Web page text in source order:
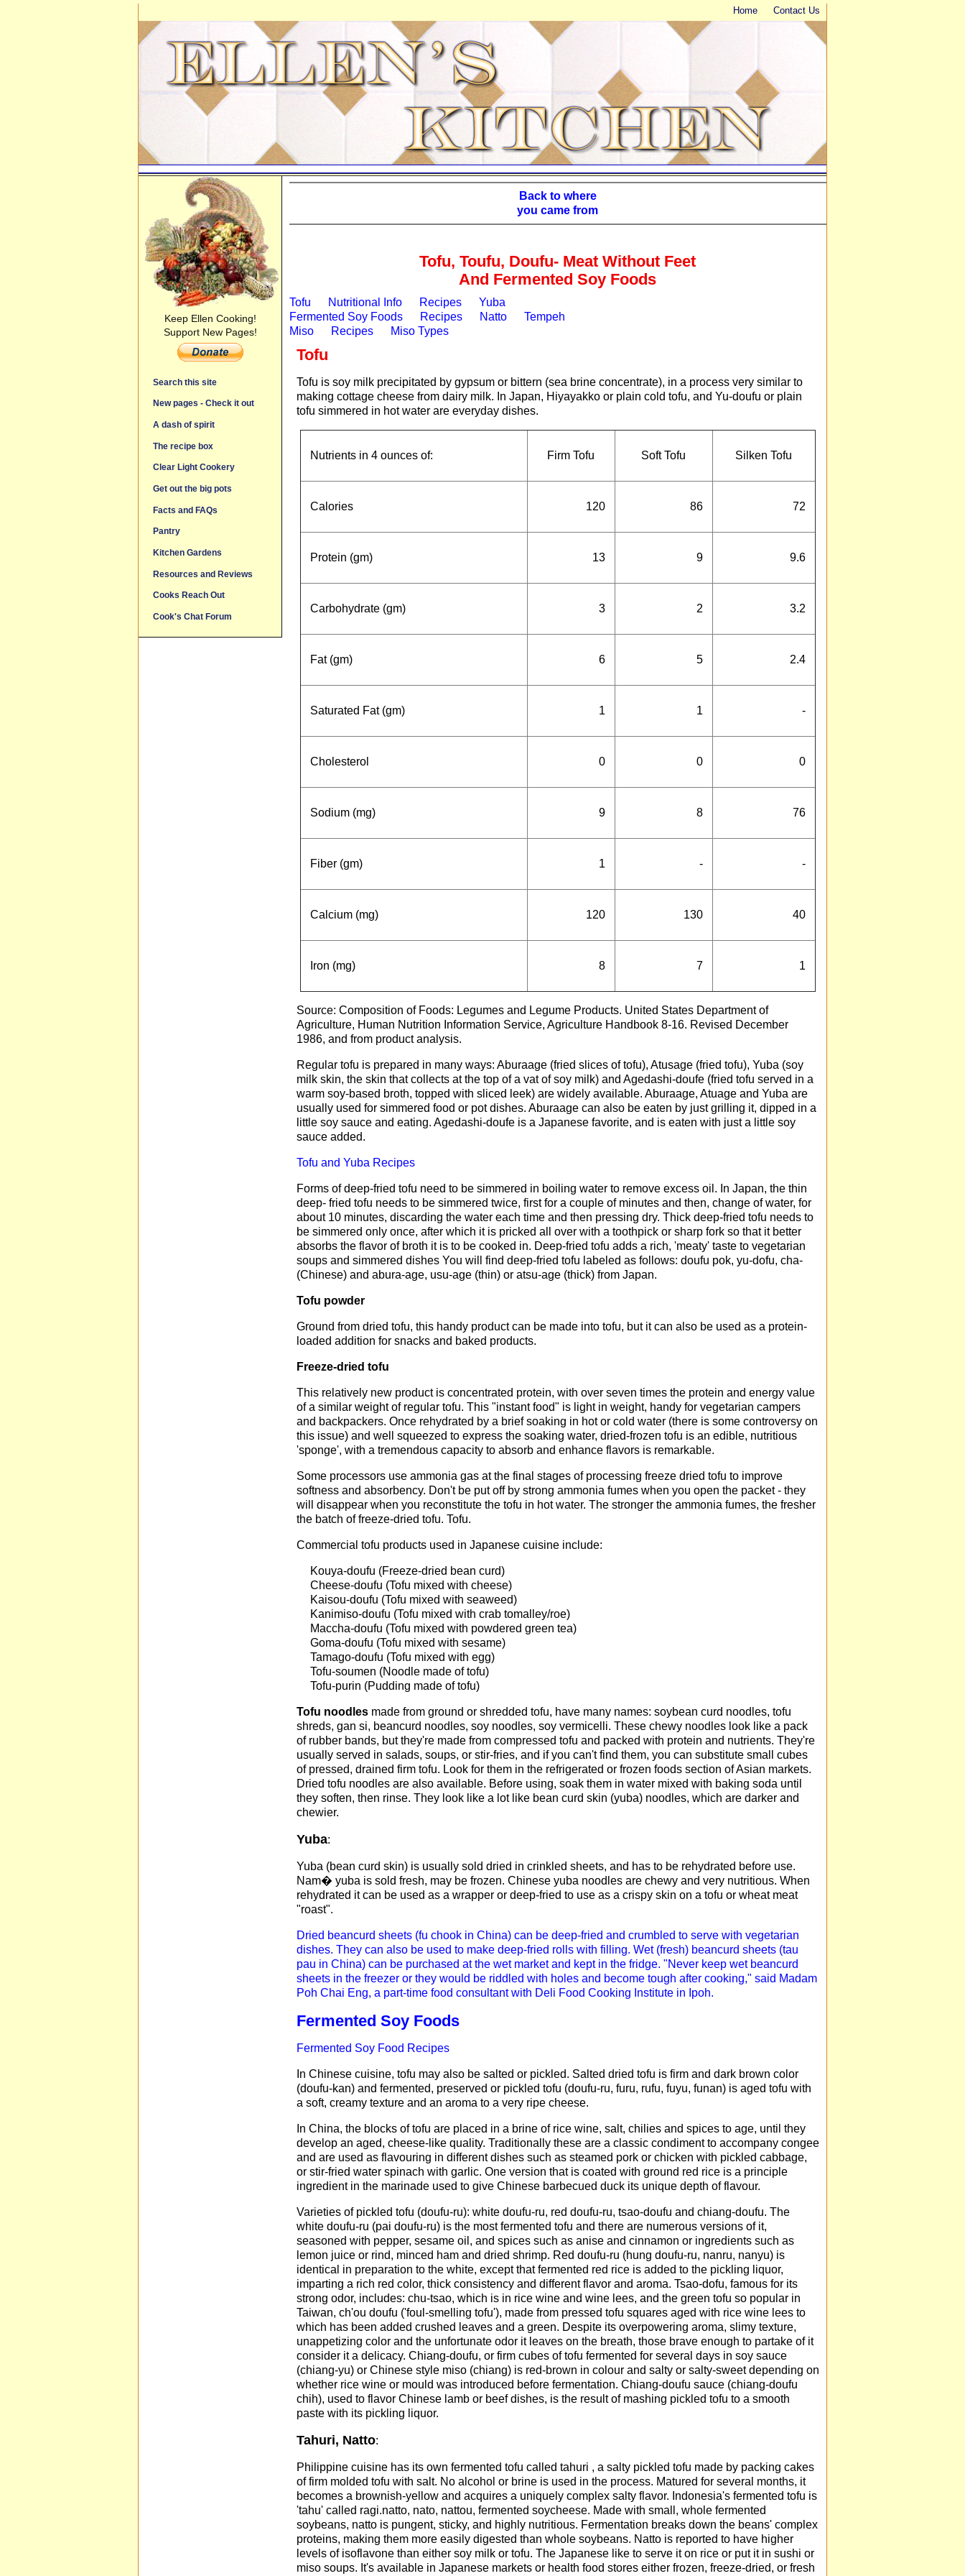
Home Contact Us
Keep Ellen Cooking!
Support New Pages!
Search this site
New pages - Check it out
A dash of spirit
The recipe box
Clear Light Cookery
Get out the big pots
Facts and FAQs
Pantry
Kitchen Gardens
Resources and Reviews
Cooks Reach Out
Cook's Chat Forum
Back to where
you came from
Tofu, Toufu, Doufu- Meat Without Feet
And Fermented Soy Foods
Tofu Nutritional Info Recipes
Yuba
Fermented Soy Foods
Recipes Natto
Tempeh
Miso
Recipes Miso Types
Tofu
Tofu is soy milk precipitated by gypsum or bittern (sea brine concentrate), in a process very similar to
making cottage cheese from dairy milk. In Japan, Hiyayakko or plain cold tofu, and Yu-doufu or plain
tofu simmered in hot water are everyday dishes.
Nutrients in 4 ounces of: Firm Tofu Soft Tofu Silken Tofu
Calories 120 86 72
Protein (gm) 13 9 9.6
Carbohydrate (gm) 3 2 3.2
Fat (gm) 6 5 2.4
Saturated Fat (gm) 1 1 -
Cholesterol 0 0 0
Sodium (mg) 9 8 76
Fiber (gm) 1 - -
Calcium (mg) 120 130 40
Iron (mg) 8 7 1
Source: Composition of Foods: Legumes and Legume Products. United States Department of
Agriculture, Human Nutrition Information Service, Agriculture Handbook 8-16. Revised December
1986, and from product analysis.
Regular tofu is prepared in many ways: Aburaage (fried slices of tofu), Atusage (fried tofu), Yuba (soy
milk skin, the skin that collects at the top of a vat of soy milk) and Agedashi-doufe (fried tofu served in a
warm soy-based broth, topped with sliced leek) are widely available. Aburaage, Atuage and Yuba are
usually used for simmered food or pot dishes. Aburaage can also be eaten by just grilling it, dipped in a
little soy sauce and eating. Agedashi-doufe is a Japanese favorite, and is eaten with just a little soy
sauce added.
Tofu and Yuba Recipes
Forms of deep-fried tofu need to be simmered in boiling water to remove excess oil. In Japan, the thin
deep- fried tofu needs to be simmered twice, first for a couple of minutes and then, change of water, for
about 10 minutes, discarding the water each time and then pressing dry. Thick deep-fried tofu needs to
be simmered only once, after which it is pricked all over with a toothpick or sharp fork so that it better
absorbs the flavor of broth it is to be cooked in. Deep-fried tofu adds a rich, 'meaty' taste to vegetarian
soups and simmered dishes You will find deep-fried tofu labeled as follows: doufu pok, yu-dofu, cha-
(Chinese) and abura-age, usu-age (thin) or atsu-age (thick) from Japan.
Tofu powder
Ground from dried tofu, this handy product can be made into tofu, but it can also be used as a protein-
loaded addition for snacks and baked products.
Freeze-dried tofu
This relatively new product is concentrated protein, with over seven times the protein and energy value
of a similar weight of regular tofu. This "instant food" is light in weight, handy for vegetarian campers
and backpackers. Once rehydrated by a brief soaking in hot or cold water (there is some controversy on
this issue) and well squeezed to express the soaking water, dried-frozen tofu is an edible, nutritious
'sponge', with a tremendous capacity to absorb and enhance flavors is remarkable.
Some processors use ammonia gas at the final stages of processing freeze dried tofu to improve
softness and absorbency. Don't be put off by strong ammonia fumes when you open the packet - they
will disappear when you reconstitute the tofu in hot water. The stronger the ammonia fumes, the fresher
the batch of freeze-dried tofu. Tofu.
Commercial tofu products used in Japanese cuisine include:
Kouya-doufu (Freeze-dried bean curd)
Cheese-doufu (Tofu mixed with cheese)
Kaisou-doufu (Tofu mixed with seaweed)
Kanimiso-doufu (Tofu mixed with crab tomalley/roe)
Maccha-doufu (Tofu mixed with powdered green tea)
Goma-doufu (Tofu mixed with sesame)
Tamago-doufu (Tofu mixed with egg)
Tofu-soumen (Noodle made of tofu)
Tofu-purin (Pudding made of tofu)
Tofu noodlesmade from ground or shredded tofu, have many names: soybean curd noodles, tofu
shreds, gan si, beancurd noodles, soy noodles, soy vermicelli. These chewy noodles look like a pack
of rubber bands, but they're made from compressed tofu and packed with protein and nutrients. They're
usually served in salads, soups, or stir-fries, and if you can't find them, you can substitute small cubes
of pressed, drained firm tofu. Look for them in the refrigerated or frozen foods section of Asian markets.
Dried tofu noodles are also available. Before using, soak them in water mixed with baking soda until
they soften, then rinse. They look like a lot like bean curd skin (yuba) noodles, which are darker and
chewier.
Yuba:
Yuba (bean curd skin) is usually sold dried in crinkled sheets, and has to be rehydrated before use.
Nam� yuba is sold fresh, may be frozen. Chinese yuba noodles are chewy and very nutritious. When
rehydrated it can be used as a wrapper or deep-fried to use as a crispy skin on a tofu or wheat meat
"roast".
Dried beancurd sheets (fu chook in China) can be deep-fried and crumbled to serve with vegetarian
dishes. They can also be used to make deep-fried rolls with filling. Wet (fresh) beancurd sheets (tau
pau in China) can be purchased at the wet market and kept in the fridge. "Never keep wet beancurd
sheets in the freezer or they would be riddled with holes and become tough after cooking," said Madam
Poh Chai Eng, a part-time food consultant with Deli Food Cooking Institute in Ipoh.
Fermented Soy Foods
Fermented Soy Food Recipes
In Chinese cuisine, tofu may also be salted or pickled. Salted dried tofu is firm and dark brown color
(doufu-kan) and fermented, preserved or pickled tofu (doufu-ru, furu, rufu, fuyu, funan) is aged tofu with
a soft, creamy texture and an aroma to a very ripe cheese.
In China, the blocks of tofu are placed in a brine of rice wine, salt, chilies and spices to age, until they
develop an aged, cheese-like quality. Traditionally these are a classic condiment to accompany congee
and are used as flavouring in different dishes such as steamed pork or chicken with pickled cabbage,
or stir-fried water spinach with garlic. One version that is coated with ground red rice is a principle
ingredient in the marinade used to give Chinese barbecued duck its unique depth of flavour.
Varieties of pickled tofu (doufu-ru): white doufu-ru, red doufu-ru, tsao-doufu and chiang-doufu. The
white doufu-ru (pai doufu-ru) is the most fermented tofu and there are numerous versions of it,
seasoned with pepper, sesame oil, and spices such as anise and cinnamon or ingredients such as
lemon juice or rind, minced ham and dried shrimp. Red doufu-ru (hung doufu-ru, nanru, nanyu) is
identical in preparation to the white, except that fermented red rice is added to the pickling liquor,
imparting a rich red color, thick consistency and different flavor and aroma. Tsao-dofu, famous for its
strong odor, includes: chu-tsao, which is in rice wine and wine lees, and the green tofu so popular in
Taiwan, ch'ou doufu ('foul-smelling tofu'), made from pressed tofu squares aged with rice wine lees to
which has been added crushed leaves and a green. Despite its overpowering aroma, slimy texture,
unappetizing color and the unfortunate odor it leaves on the breath, those brave enough to partake of it
consider it a delicacy. Chiang-doufu, or firm cubes of tofu fermented for several days in soy sauce
(chiang-yu) or Chinese style miso (chiang) is red-brown in colour and salty or salty-sweet depending on
whether rice wine or mould was introduced before fermentation. Chiang-doufu sauce (chiang-doufu
chih), used to flavor Chinese lamb or beef dishes, is the result of mashing pickled tofu to a smooth
paste with its pickling liquor.
Tahuri, Natto:
Philippine cuisine has its own fermented tofu called tahuri , a salty pickled tofu made by packing cakes
of firm molded tofu with salt. No alcohol or brine is used in the process. Matured for several months, it
becomes a brownish-yellow and acquires a uniquely complex salty flavor. Indonesia's fermented tofu is
'tahu' called ragi.natto, nato, nattou, fermented soycheese. Made with small, whole fermented
soybeans, natto is pungent, sticky, and highly nutritious. Fermentation breaks down the beans' complex
proteins, making them more easily digested than whole soybeans. Natto is reported to have higher
levels of isoflavone than either soy milk or tofu. The Japanese like to serve it on rice or put it in sushi or
miso soups. It's available in Japanese markets or health food stores either frozen, freeze-dried, or fresh